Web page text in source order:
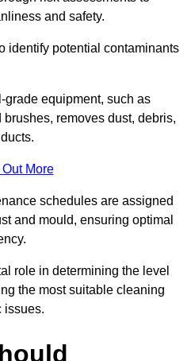
and safety.
identify potential contaminants
equipment, such as
removes dust, debris,
Out More
schedules are assigned
and mould, ensuring optimal
role in determining the level
the most suitable cleaning
issues.